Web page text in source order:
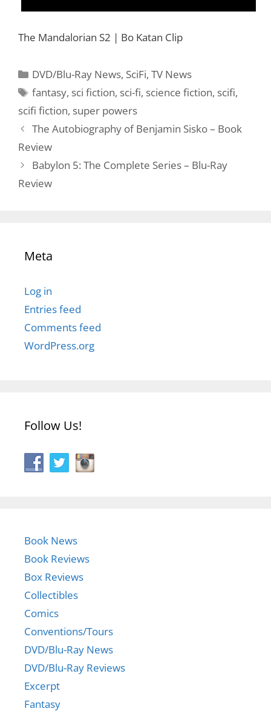
The Mandalorian S2 | Bo Katan Clip
Categories
DVD/Blu-Ray News, SciFi,TV News
Tags
fantasy, sci fiction, sci-fi, science fiction, scifi,
scifi fiction, super powers
The Autobiography of Benjamin Sisko – Book
Review
Babylon 5: The Complete Series – Blu-Ray
Review
Meta
Log in
Entries feed
Comments feed
WordPress.org
Follow Us!
Book News
Book Reviews
Box Reviews
Collectibles
Comics
Conventions/Tours
DVD/Blu-Ray News
DVD/Blu-Ray Reviews
Excerpt
Fantasy